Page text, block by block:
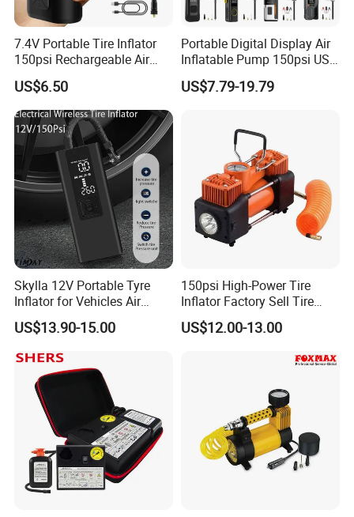
7.4V Portable Tire Inflator
150psi Rechargeable Air
Compressor Tire
US$6.50
Portable Digital Display Air
Inflatable Pump 150psi USB
Charging Bicycle Electric
Pump for Car Motorcycle
US$7.79-19.79
Skylla 12V Portable Tyre
Inflator for Vehicles Air
Pump Rechargeable 150psi
Wireless Digital Air
Compressor Electrical Tire
Inflator
US$13.90-15.00
150psi High-Power Tire
Inflator Factory Sell Tire
Inflator with Pressure Gauge
US$12.00-13.00